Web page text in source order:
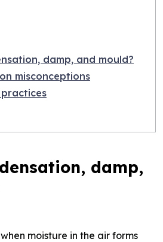
damp, and mould?
misconceptions
damp,
moisture in the air forms